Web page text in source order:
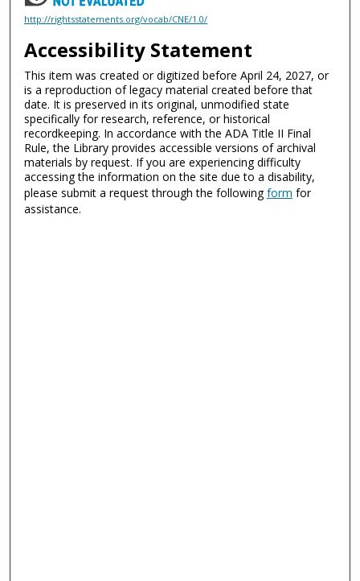
http://rightsstatements.org/vocab/CNE/1.0/
Accessibility Statement
This item was created or digitized before April 24, 2027, or
is a reproduction of legacy material created before that
date. It is preserved in its original, unmodified state
specifically for research, reference, or historical
recordkeeping. In accordance with the ADA Title II Final
Rule, the Library provides accessible versions of archival
materials by request. If you are experiencing difficulty
accessing the information on the site due to a disability,
please submit a request through the followingform for
assistance.